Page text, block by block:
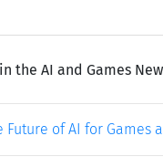
the AI and Games
Future of AI for